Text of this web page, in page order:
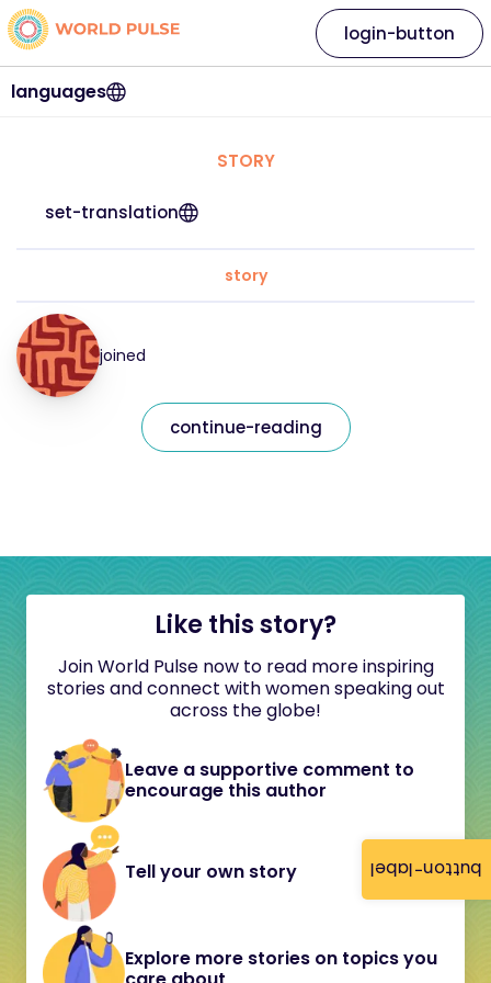
button-label
languages
login-button
STORY
set-translation
story
joined
continue-reading
Like this story?
Join World Pulse now to read more inspiring
stories and connect with women speaking out
across the globe!
Leave a supportive comment to
encourage this author
Tell your own story
Explore more stories on topics you